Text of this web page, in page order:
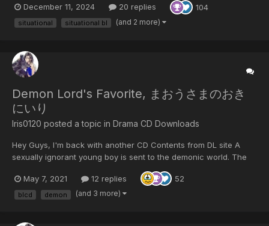
shouldn't cum~) 5 Tracks CV: Yamanaka Masahiro x Kawanishi
Kengo Release Date: 06/12/2024 Synopsis: Haruto, who works
December 11, 2024 20 replies 104
situational situational bl (and 2 more)
Demon Lord's Favorite, まおうさまのおき
にいり
Iris0120 posted a topic in Drama CD Downloads
Hey Guys, I'm back with another CD Contents from DL site A
sexually ignorant young boy is sent to the demonic world. The
this lovey-dovey situational voice drama. Contains: fellatio /
deep kiss / boy's cry...
May 7, 2021 12 replies 52
blcd demon (and 3 more)